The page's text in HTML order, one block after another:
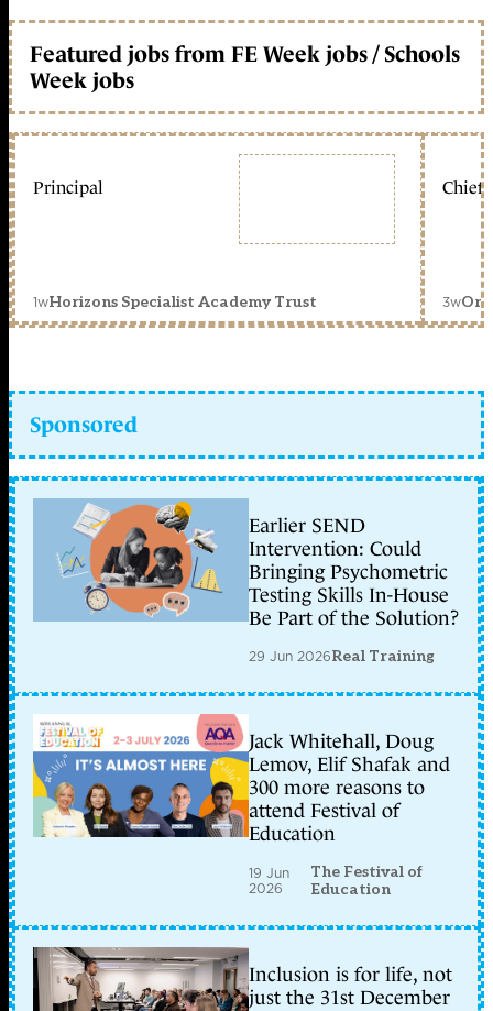
Featured jobs from FE Week jobs / Schools
Week jobs
Principal
1wHorizons Specialist Academy Trust
Chief
3w
Sponsored
Earlier SEND
Intervention: Could
Bringing Psychometric
Testing Skills In-House
Be Part of the Solution?
29 Jun 2026Real Training
Jack Whitehall, Doug
Lemov, Elif Shafak and
300 more reasons to
attend Festival of
Education
19 Jun
2026
The Festival of
Education
Inclusion is for life, not
just the 31st December